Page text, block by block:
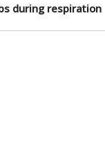
during respiration